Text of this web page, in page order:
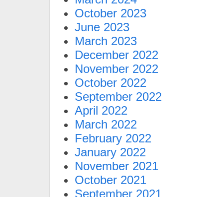
October 2023
June 2023
March 2023
December 2022
November 2022
October 2022
September 2022
April 2022
March 2022
February 2022
January 2022
November 2021
October 2021
September 2021